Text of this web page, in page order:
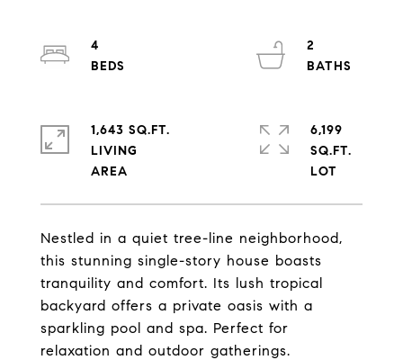
Nestled in a quiet tree-line neighborhood,
this stunning single-story house boasts
tranquility and comfort. Its lush tropical
backyard offers a private oasis with a
sparkling pool and spa. Perfect for
relaxation and outdoor gatherings.
4
2
1,643 SQ.FT.
LIVING
6,199
SQ.FT.